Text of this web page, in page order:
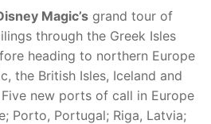
Magic’s grand tour of
through the Greek Isles
heading to northern Europe
the British Isles, Iceland and
new ports of call in Europe
Porto, Portugal; Riga, Latvia;